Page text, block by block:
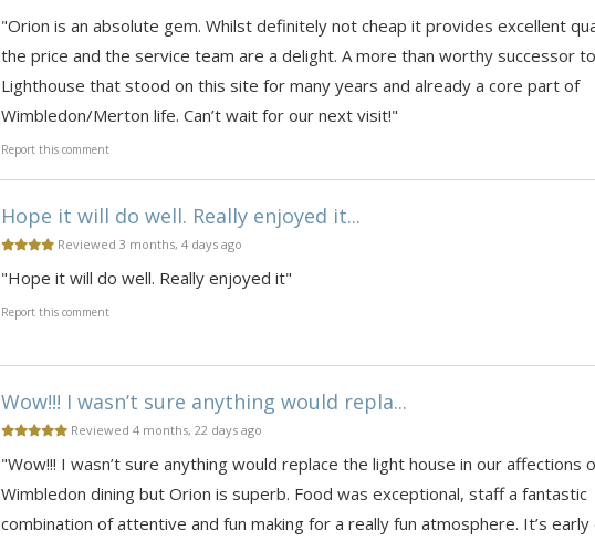
"Orion is an absolute gem. Whilst definitely not cheap it provides excellent
the price and the service team are a delight. A more than worthy successor
Lighthouse that stood on this site for many years and already a core part of
Wimbledon/Merton life. Can’t wait for our next visit!"
Report this comment
Hope it will do well. Really enjoyed it...
Reviewed 3 months, 4 days ago
"Hope it will do well. Really enjoyed it"
Report this comment
Wow!!! I wasn’t sure anything would repla...
Reviewed 4 months, 22 days ago
"Wow!!! I wasn’t sure anything would replace the light house in our affections
Wimbledon dining but Orion is superb. Food was exceptional, staff a fantastic
combination of attentive and fun making for a really fun atmosphere. It’s